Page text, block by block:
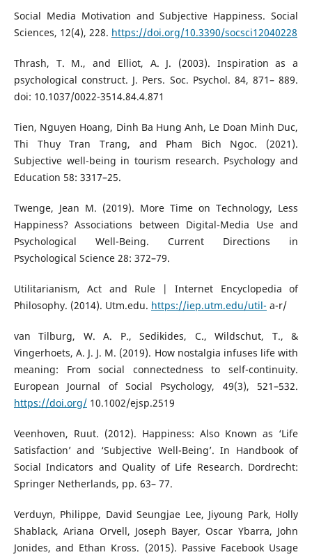
Social Media Motivation and Subjective Happiness. Social
Sciences, 12(4), 228. https://doi.org/10.3390/socsci12040228
Thrash, T. M., and Elliot, A. J. (2003). Inspiration as a
psychological construct. J. Pers. Soc. Psychol. 84, 871– 889.
doi: 10.1037/0022-3514.84.4.871
Tien, Nguyen Hoang, Dinh Ba Hung Anh, Le Doan Minh Duc,
Thi Thuy Tran Trang, and Pham Bich Ngoc. (2021).
Subjective well-being in tourism research. Psychology and
Education 58: 3317–25.
Twenge, Jean M. (2019). More Time on Technology, Less
Happiness? Associations between Digital-Media Use and
Psychological Well-Being. Current Directions in
Psychological Science 28: 372–79.
Utilitarianism, Act and Rule | Internet Encyclopedia of
Philosophy. (2014). Utm.edu. https://iep.utm.edu/util- a-r/
van Tilburg, W. A. P., Sedikides, C., Wildschut, T., &
Vingerhoets, A. J. J. M. (2019). How nostalgia infuses life with
meaning: From social connectedness to self-continuity.
European Journal of Social Psychology, 49(3), 521–532.
https://doi.org/10.1002/ejsp.2519
Veenhoven, Ruut. (2012). Happiness: Also Known as ‘Life
Satisfaction’ and ‘Subjective Well-Being’. In Handbook of
Social Indicators and Quality of Life Research. Dordrecht:
Springer Netherlands, pp. 63– 77.
Verduyn, Philippe, David Seungjae Lee, Jiyoung Park, Holly
Shablack, Ariana Orvell, Joseph Bayer, Oscar Ybarra, John
Jonides, and Ethan Kross. (2015). Passive Facebook Usage